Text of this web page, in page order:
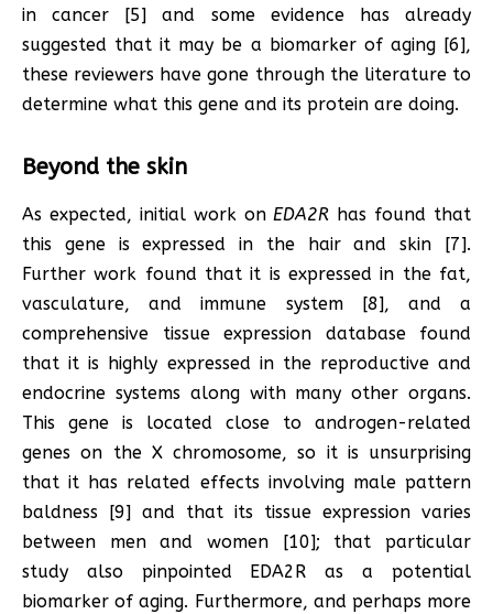
in cancer [5] and some evidence has already
suggested that it may be a biomarker of aging [6],
these reviewers have gone through the literature to
determine what this gene and its protein are doing.
Beyond the skin
As expected, initial work onEDA2R has found that
this gene is expressed in the hair and skin [7].
Further work found that it is expressed in the fat,
vasculature, and immune system [8], and a
comprehensive tissue expression database found
that it is highly expressed in the reproductive and
endocrine systems along with many other organs.
This gene is located close to androgen-related
genes on the X chromosome, so it is unsurprising
that it has related effects involving male pattern
baldness [9] and that its tissue expression varies
between men and women [10]; that particular
study also pinpointed EDA2R as a potential
biomarker of aging. Furthermore, and perhaps more